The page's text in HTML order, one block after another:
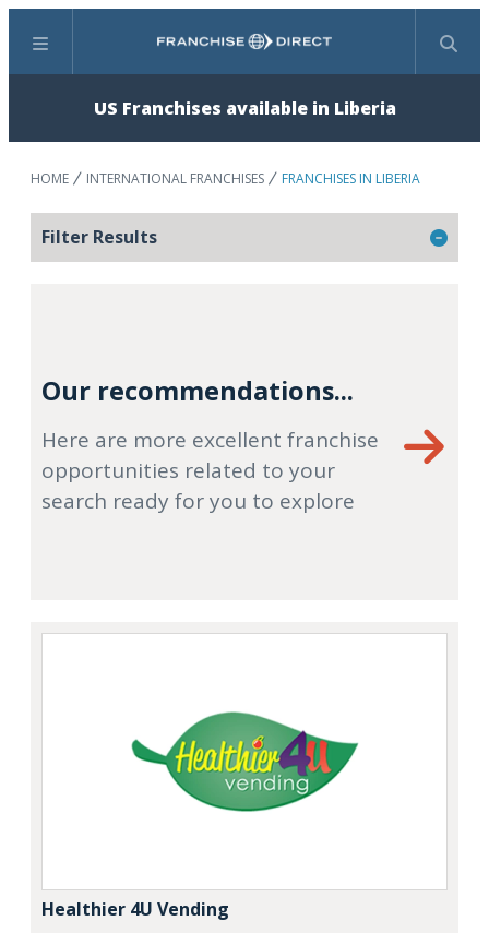
Menu Search
US Franchises available in Liberia
HOME INTERNATIONAL FRANCHISES FRANCHISES IN LIBERIA
Filter Results
Our recommendations...
Here are more excellent franchise
opportunities related to your
search ready for you to explore
Healthier 4U Vending